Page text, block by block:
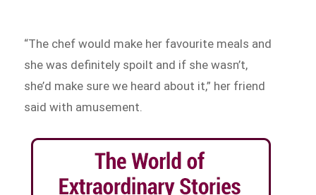
“The chef would make her favourite meals and
she was definitely spoilt and if she wasn’t,
she’d make sure we heard about it,” her friend
said with amusement.